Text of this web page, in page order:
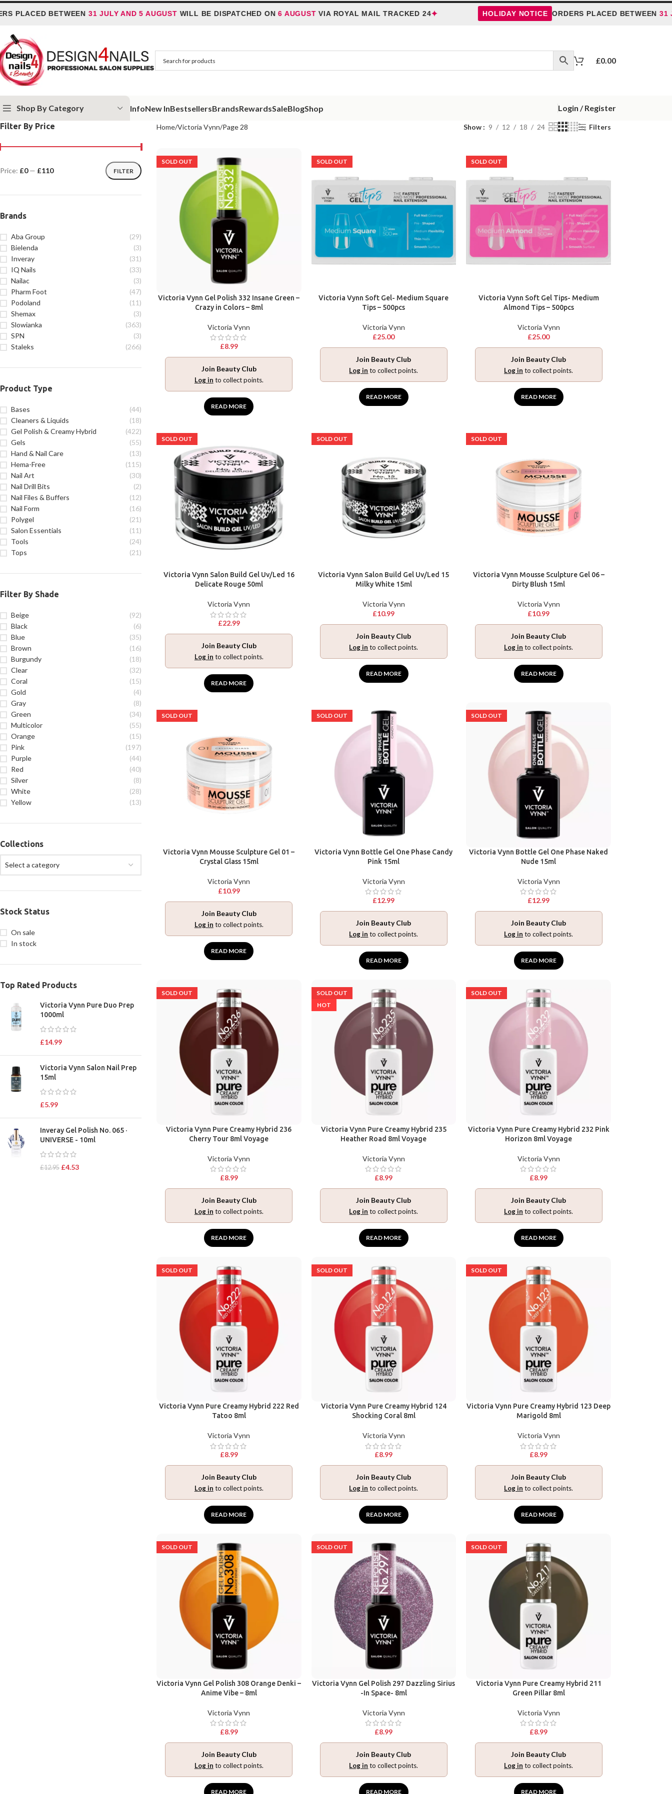
BETWEEN31 JULY AND 5 AUGUSTWILL BE DISPATCHED ON6 AUGUSTVIA ROYAL MAIL TRACKED 24✦ HOLIDAY NOTICE ORDERS PLACED BETWEEN31 JULY
£0.00
Shop By Category InfoNew InBestsellersBrandsRewardsSaleBlogShop Login / Register
Filter By Price
FILTER
Price: £0— £110
Brands
Aba Group
(29)
Bielenda
(3)
Inveray
(31)
IQ Nails
(33)
Nailac
(3)
Pharm Foot
(47)
Podoland
(11)
Shemax
(3)
Slowianka
(363)
SPN
(3)
Staleks
(266)
Product Type
Bases
(44)
Cleaners & Liquids
(18)
Gel Polish & Creamy Hybrid
(422)
Gels
(55)
Hand & Nail Care
(13)
Hema-Free
(115)
Nail Art
(30)
Nail Drill Bits
(2)
Nail Files & Buffers
(12)
Nail Form
(16)
Polygel
(21)
Salon Essentials
(11)
Tools
(24)
Tops
(21)
Filter By Shade
Beige
(92)
Black
(6)
Blue
(35)
Brown
(16)
Burgundy
(18)
Clear
(32)
Coral
(15)
Gold
(4)
Gray
(8)
Green
(34)
Multicolor
(55)
Orange
(15)
Pink
(197)
Purple
(44)
Red
(40)
Silver
(8)
White
(28)
Yellow
(13)
Collections
Select a category
Stock Status
On sale
In stock
Top Rated Products
Victoria Vynn Pure Duo Prep
1000ml
£14.99
Victoria Vynn Salon Nail Prep
15ml
£5.99
Inveray Gel Polish No. 065 ·
UNIVERSE - 10ml
£12.95 £4.53
Home Victoria Vynn Page 28 Show 9 12 18 24 Filters
SOLD OUT
Victoria Vynn Gel Polish 332 Insane Green –
Crazy in Colors – 8ml
Victoria Vynn
£8.99
Join Beauty Club
Log in to collect points.
READ MORE
SOLD OUT
Victoria Vynn Soft Gel- Medium Square
Tips – 500pcs
Victoria Vynn
£25.00
Join Beauty Club
Log in to collect points.
READ MORE
SOLD OUT
Victoria Vynn Soft Gel Tips- Medium
Almond Tips – 500pcs
Victoria Vynn
£25.00
Join Beauty Club
Log in to collect points.
READ MORE
SOLD OUT
Victoria Vynn Salon Build Gel Uv/Led 16
Delicate Rouge 50ml
Victoria Vynn
£22.99
Join Beauty Club
Log in to collect points.
READ MORE
SOLD OUT
Victoria Vynn Salon Build Gel Uv/Led 15
Milky White 15ml
Victoria Vynn
£10.99
Join Beauty Club
Log in to collect points.
READ MORE
SOLD OUT
Victoria Vynn Mousse Sculpture Gel 06 –
Dirty Blush 15ml
Victoria Vynn
£10.99
Join Beauty Club
Log in to collect points.
READ MORE
SOLD OUT
Victoria Vynn Mousse Sculpture Gel 01 –
Crystal Glass 15ml
Victoria Vynn
£10.99
Join Beauty Club
Log in to collect points.
READ MORE
SOLD OUT
Victoria Vynn Bottle Gel One Phase Candy
Pink 15ml
Victoria Vynn
£12.99
Join Beauty Club
Log in to collect points.
READ MORE
SOLD OUT
Victoria Vynn Bottle Gel One Phase Naked
Nude 15ml
Victoria Vynn
£12.99
Join Beauty Club
Log in to collect points.
READ MORE
SOLD OUT
Victoria Vynn Pure Creamy Hybrid 236
Cherry Tour 8ml Voyage
Victoria Vynn
£8.99
Join Beauty Club
Log in to collect points.
READ MORE
SOLD OUT
HOT
Victoria Vynn Pure Creamy Hybrid 235
Heather Road 8ml Voyage
Victoria Vynn
£8.99
Join Beauty Club
Log in to collect points.
READ MORE
SOLD OUT
Victoria Vynn Pure Creamy Hybrid 232 Pink
Horizon 8ml Voyage
Victoria Vynn
£8.99
Join Beauty Club
Log in to collect points.
READ MORE
SOLD OUT
Victoria Vynn Pure Creamy Hybrid 222 Red
Tatoo 8ml
Victoria Vynn
£8.99
Join Beauty Club
Log in to collect points.
READ MORE
SOLD OUT
Victoria Vynn Pure Creamy Hybrid 124
Shocking Coral 8ml
Victoria Vynn
£8.99
Join Beauty Club
Log in to collect points.
READ MORE
SOLD OUT
Victoria Vynn Pure Creamy Hybrid 123 Deep
Marigold 8ml
Victoria Vynn
£8.99
Join Beauty Club
Log in to collect points.
READ MORE
SOLD OUT
Victoria Vynn Gel Polish 308 Orange Denki –
Anime Vibe – 8ml
Victoria Vynn
£8.99
Join Beauty Club
Log in to collect points.
READ MORE
SOLD OUT
Victoria Vynn Gel Polish 297 Dazzling Sirius
-In Space- 8ml
Victoria Vynn
£8.99
Join Beauty Club
Log in to collect points.
READ MORE
SOLD OUT
Victoria Vynn Pure Creamy Hybrid 211
Green Pillar 8ml
Victoria Vynn
£8.99
Join Beauty Club
Log in to collect points.
READ MORE